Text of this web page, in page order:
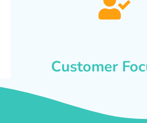
Customer